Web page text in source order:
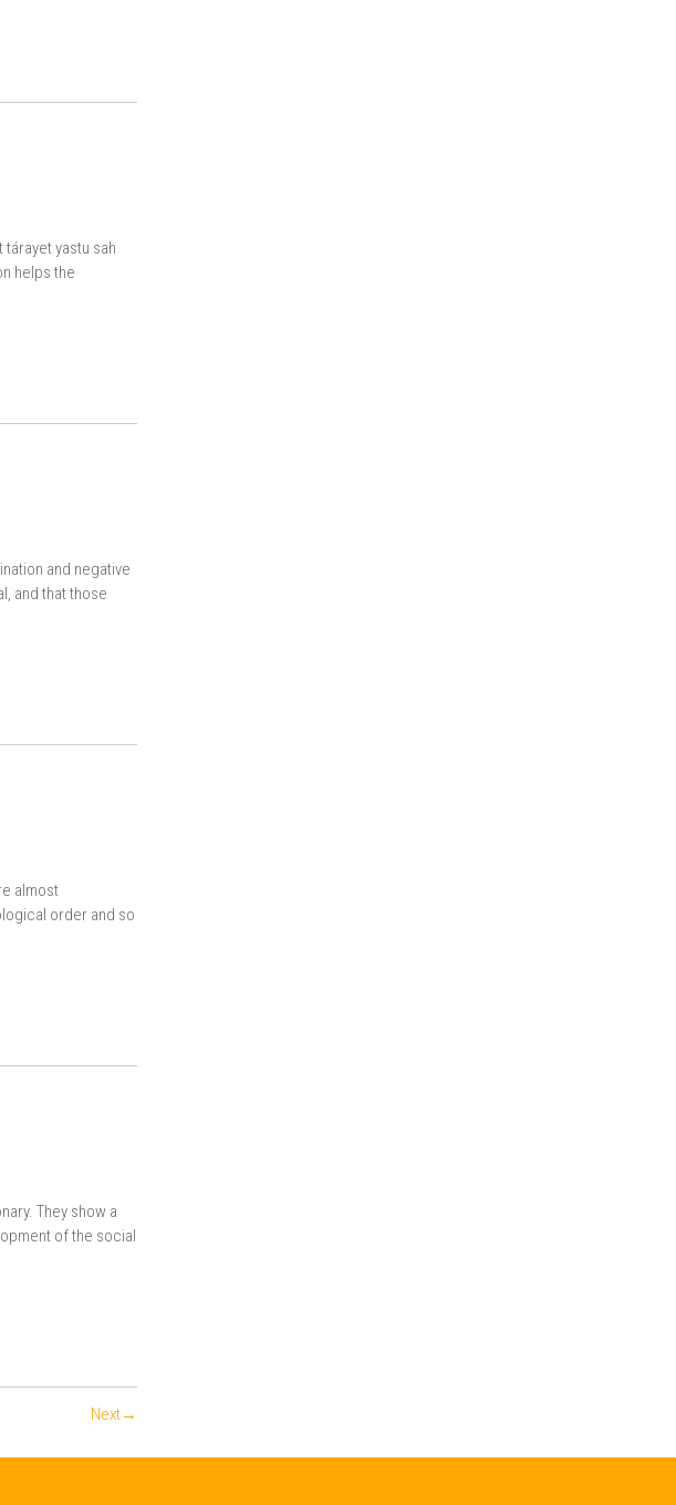
yastu sah
helps the
and negative
and that those
almost
order and so
They show a
of the social
Next→